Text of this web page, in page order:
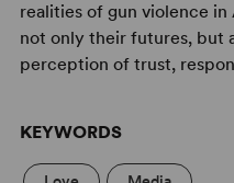
realities of gun violence
not only their futures, but
perception of trust,
KEYWORDS